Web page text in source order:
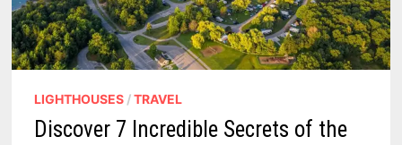
LIGHTHOUSES /TRAVEL
Discover 7 Incredible Secrets of the